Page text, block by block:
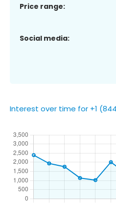
Price range:
Social media:
Interest over time for +1